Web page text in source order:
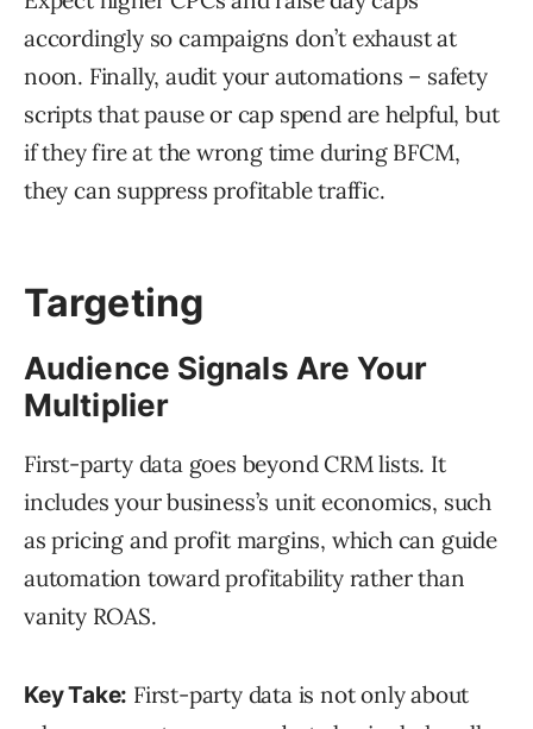
accordingly so campaigns don’t exhaust at
noon. Finally, audit your automations – safety
scripts that pause or cap spend are helpful, but
if they fire at the wrong time during BFCM,
they can suppress profitable traffic.
Targeting
Audience Signals Are Your
Multiplier
First-party data goes beyond CRM lists. It
includes your business’s unit economics, such
as pricing and profit margins, which can guide
automation toward profitability rather than
vanity ROAS.
Key Take: First-party data is not only about